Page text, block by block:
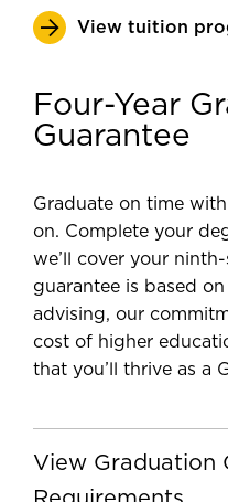
View tuition
Four-Year
Guarantee
Graduate on time
on. Complete your
we’ll cover your
guarantee is based
advising, our
cost of higher
that you’ll thrive as a
View Graduation